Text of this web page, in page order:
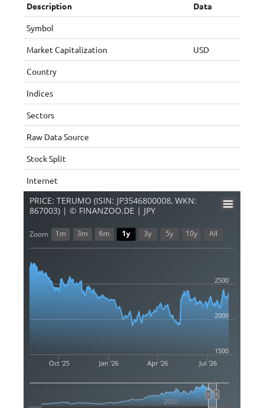
Description Data
Symbol
Market Capitalization USD
Country
Indices
Sectors
Raw Data Source
Stock Split
Internet
PRICE: TERUMO (ISIN: JP3546800008, WKN:
867003) | © FINANZOO.DE | JPY
Jul '26
Oct '25 Jan '26 Apr '26
2020
2000
1500
2500
Zoom 1m 3m 6m 1y 3y 5y 10y All